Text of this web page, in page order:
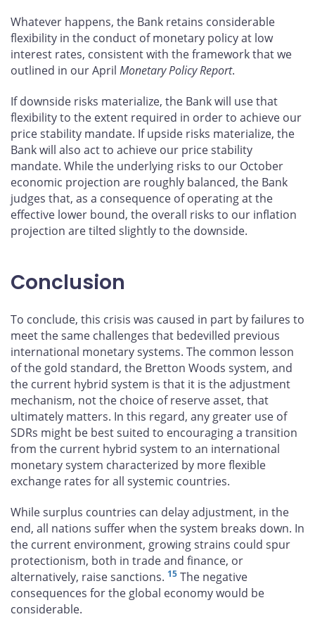
Whatever happens, the Bank retains considerable
flexibility in the conduct of monetary policy at low
interest rates, consistent with the framework that we
outlined in our April Monetary Policy Report.
If downside risks materialize, the Bank will use that
flexibility to the extent required in order to achieve our
price stability mandate. If upside risks materialize, the
Bank will also act to achieve our price stability
mandate. While the underlying risks to our October
economic projection are roughly balanced, the Bank
judges that, as a consequence of operating at the
effective lower bound, the overall risks to our inflation
projection are tilted slightly to the downside.
Conclusion
To conclude, this crisis was caused in part by failures to
meet the same challenges that bedevilled previous
international monetary systems. The common lesson
of the gold standard, the Bretton Woods system, and
the current hybrid system is that it is the adjustment
mechanism, not the choice of reserve asset, that
ultimately matters. In this regard, any greater use of
SDRs might be best suited to encouraging a transition
from the current hybrid system to an international
monetary system characterized by more flexible
exchange rates for all systemic countries.
While surplus countries can delay adjustment, in the
end, all nations suffer when the system breaks down. In
the current environment, growing strains could spur
protectionism, both in trade and finance, or
alternatively, raise sanctions. 15 The negative
consequences for the global economy would be
considerable.